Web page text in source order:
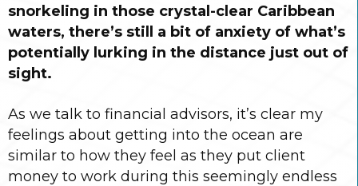
snorkeling in those crystal-clear Caribbean
waters, there’s still a bit of anxiety of what’s
potentially lurking in the distance just out of
sight.
As we talk to financial advisors, it’s clear my
feelings about getting into the ocean are
similar to how they feel as they put client
money to work during this seemingly endless